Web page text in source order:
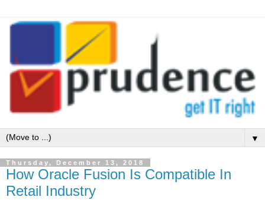
▼
Thursday, December 13, 2018
How Oracle Fusion Is Compatible In
Retail Industry